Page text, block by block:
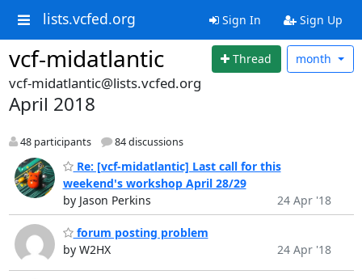
lists.vcfed.org Sign In Sign Up
vcf-midatlantic Thread month
vcf-midatlantic@lists.vcfed.org
April 2018
48 participants 84 discussions
Re: [vcf-midatlantic] Last call for this
weekend's workshop April 28/29
by Jason Perkins
24 Apr '18
forum posting problem
by W2HX
24 Apr '18